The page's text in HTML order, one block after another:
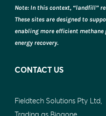
CONTACT US
Fieldtech Solutions Pty Ltd,
Note: In this context, “landfill”
These sites are designed to
enabling more efficient methane
energy recovery.